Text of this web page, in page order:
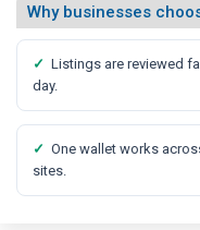
Why businesses
✓ Listings are reviewed
day.
✓ One wallet works
sites.